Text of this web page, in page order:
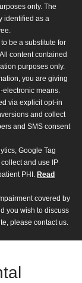
only. The
identified as a
be a substitute for
content contained
purposes only.
you are giving
electronic means.
via explicit opt-in
and collect
and SMS consent
Google Tag
and use IP
PHI. Read
covered by
you wish to discuss
please contact us.